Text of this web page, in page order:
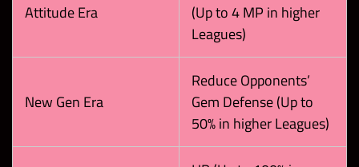
Attitude Era
(Up to 4 MP in higher
Leagues)
New Gen Era
Reduce Opponents’
Gem Defense (Up to
50% in higher Leagues)